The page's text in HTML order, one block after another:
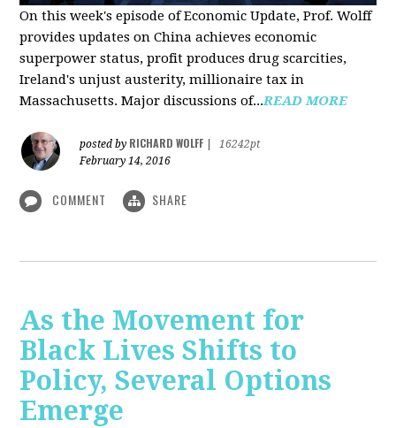
On this week's episode of Economic Update, Prof. Wolff
provides updates on China achieves economic
superpower status, profit produces drug scarcities,
Ireland's unjust austerity, millionaire tax in
Massachusetts. Major discussions of...READ MORE
posted by RICHARD WOLFF
16242pt
February 14, 2016
COMMENT SHARE
As the Movement for
Black Lives Shifts to
Policy, Several Options
Emerge